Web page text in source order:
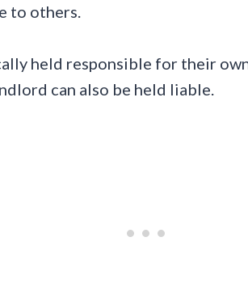
to others.
held responsible for their
can also be held liable.